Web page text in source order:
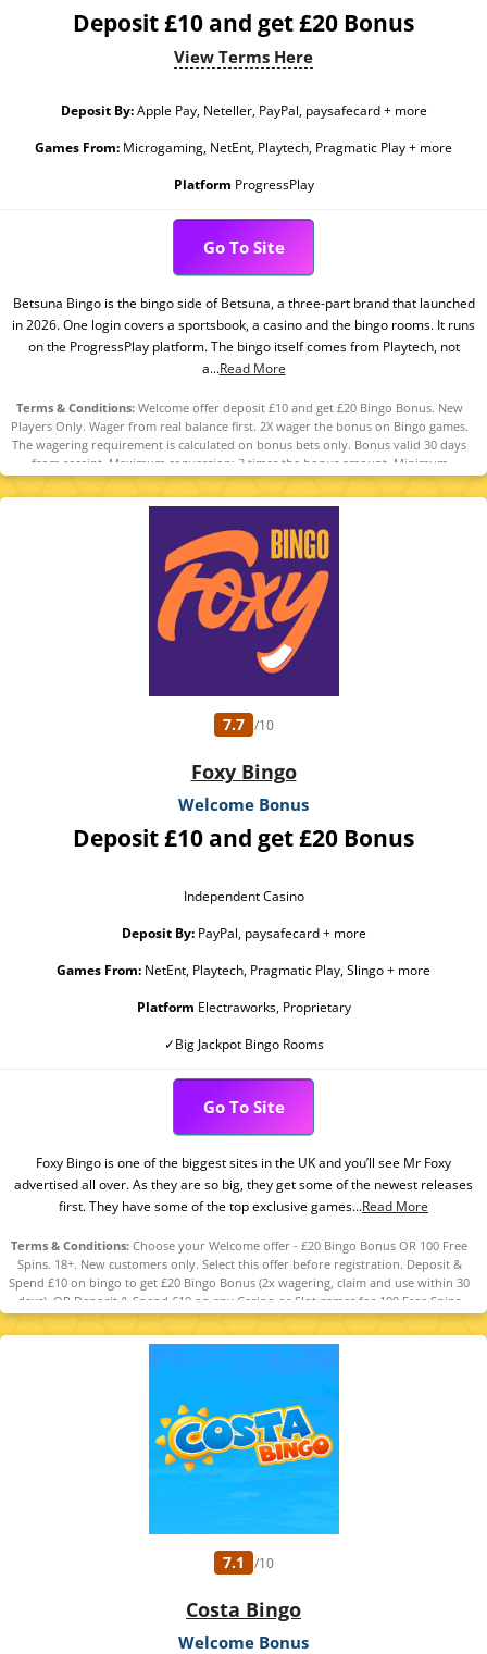
Deposit £10 and get £20 Bonus
View Terms Here
Deposit By:Apple Pay, Neteller, PayPal, paysafecard + more
Games From: Microgaming, NetEnt, Playtech, Pragmatic Play + more
Platform ProgressPlay
Go To Site
Betsuna Bingo is the bingo side of Betsuna, a three-part brand that launched
in 2026. One login covers a sportsbook, a casino and the bingo rooms. It runs
on the ProgressPlay platform. The bingo itself comes from Playtech, not
a...Read More
Terms & Conditions:Welcome offer deposit £10 and get £20 Bingo Bonus. New
Players Only. Wager from real balance first. 2X wager the bonus on Bingo games.
The wagering requirement is calculated on bonus bets only. Bonus valid 30 days
from receipt. Maximum conversion: 3 times the bonus amount. Minimum
Deposit £10 required. Withdrawal requests void all active/pending bonuses.
Excluded Skrill and Neteller deposits. Full Terms Apply. 18+. Please play
7.7 /10
Foxy Bingo
Welcome Bonus
Deposit £10 and get £20 Bonus
Independent Casino
Deposit By:PayPal, paysafecard + more
Games From: NetEnt, Playtech, Pragmatic Play, Slingo + more
Platform Electraworks, Proprietary
✓Big Jackpot Bingo Rooms
Go To Site
Foxy Bingo is one of the biggest sites in the UK and you’ll see Mr Foxy
advertised all over. As they are so big, they get some of the newest releases
first. They have some of the top exclusive games...Read More
Terms & Conditions: Choose your Welcome offer - £20 Bingo Bonus OR 100 Free
Spins. 18+. New customers only. Select this offer before registration. Deposit &
Spend £10 on bingo to get £20 Bingo Bonus (2x wagering, claim and use within 30
days). OR Deposit & Spend £10 on any Casino or Slot games for 100 Free Spins
(selected games, value £0.10 each, claim within 7 days, valid 7 days). T&Cs
apply. Please Gamble Responsibly. www.gambleaware.org
7.1 /10
Costa Bingo
Welcome Bonus